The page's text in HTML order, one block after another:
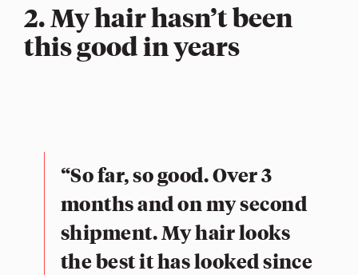
2. My hair hasn’t been
this good in years
“So far, so good. Over 3
months and on my second
shipment. My hair looks
the best it has looked since